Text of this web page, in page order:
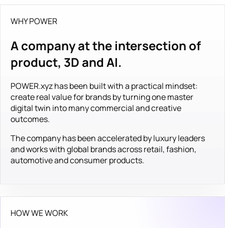
WHY POWER
A company at the intersection of
product, 3D and AI.
POWER.xyz has been built with a practical mindset:
create real value for brands by turning one master
digital twin into many commercial and creative
outcomes.
The company has been accelerated by luxury leaders
and works with global brands across retail, fashion,
automotive and consumer products.
HOW WE WORK